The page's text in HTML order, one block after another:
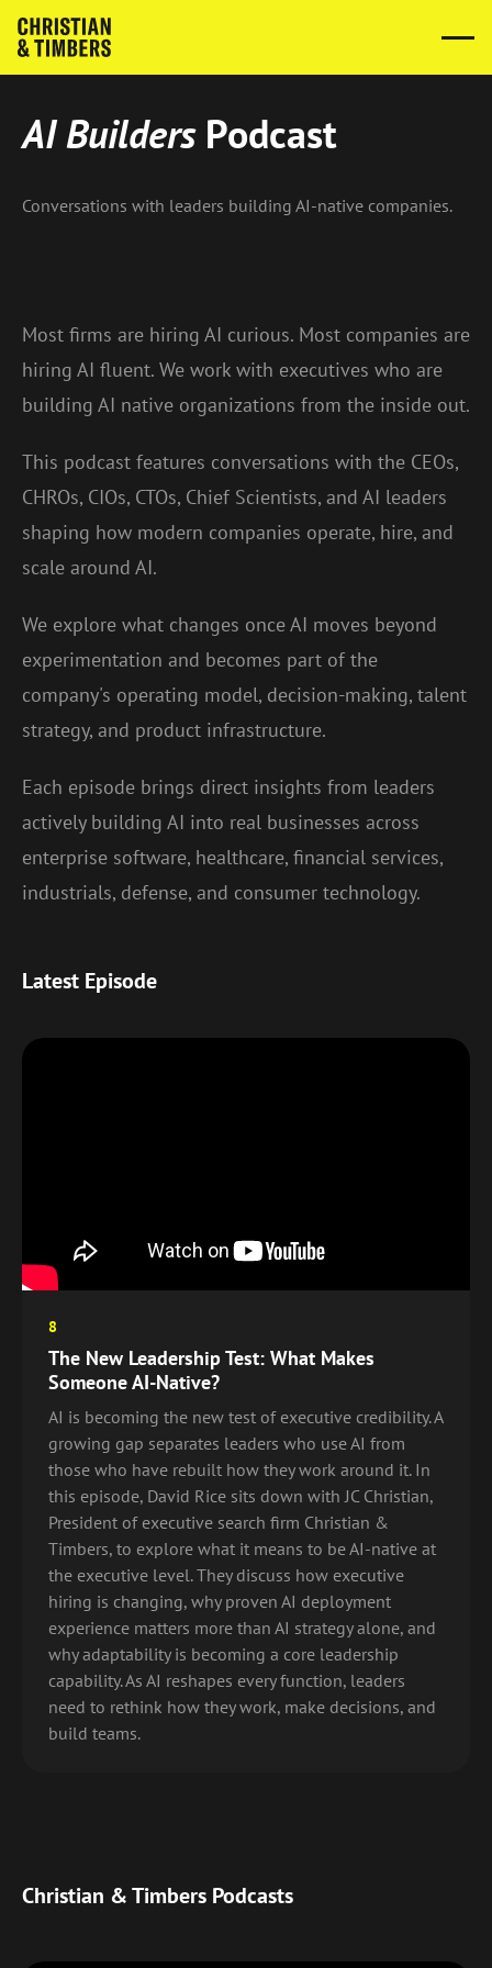
AI BuildersPodcast
Conversations with leaders building AI-native companies.
Most firms are hiring AI curious. Most companies are
hiring AI fluent. We work with executives who are
building AI native organizations from the inside out.
This podcast features conversations with the CEOs,
CHROs, CIOs, CTOs, Chief Scientists, and AI leaders
shaping how modern companies operate, hire, and
scale around AI.
We explore what changes once AI moves beyond
experimentation and becomes part of the
company's operating model, decision-making, talent
strategy, and product infrastructure.
Each episode brings direct insights from leaders
actively building AI into real businesses across
enterprise software, healthcare, financial services,
industrials, defense, and consumer technology.
Latest Episode
8
The New Leadership Test: What Makes
Someone AI-Native?
AI is becoming the new test of executive credibility. A
growing gap separates leaders who use AI from
those who have rebuilt how they work around it. In
this episode, David Rice sits down with JC Christian,
President of executive search firm Christian &
Timbers, to explore what it means to be AI-native at
the executive level. They discuss how executive
hiring is changing, why proven AI deployment
experience matters more than AI strategy alone, and
why adaptability is becoming a core leadership
capability. As AI reshapes every function, leaders
need to rethink how they work, make decisions, and
build teams.
Christian & Timbers Podcasts